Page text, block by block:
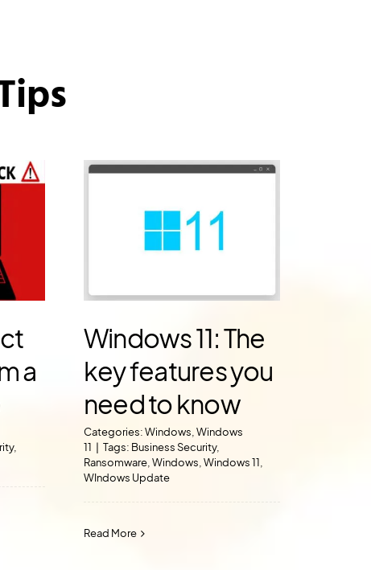
a
,
Windows 11: The
key features you
need to know
Categories:Windows Windows
11 | Tags: Business Security,
Ransomware Windows Windows 11
WIndows Update
Read More